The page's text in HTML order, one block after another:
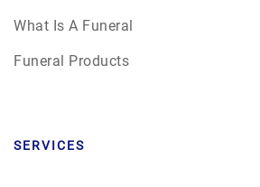
What Is A Funeral
Funeral Products
SERVICES